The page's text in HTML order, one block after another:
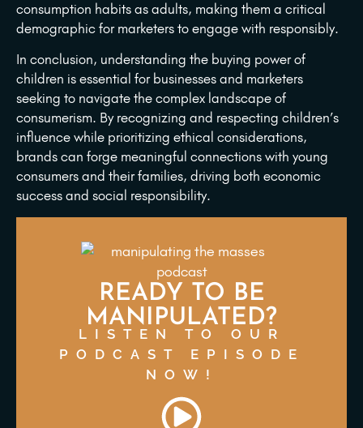
consumption habits as adults, making them a critical
demographic for marketers to engage with responsibly.
In conclusion, understanding the buying power of
children is essential for businesses and marketers
seeking to navigate the complex landscape of
consumerism. By recognizing and respecting children’s
influence while prioritizing ethical considerations,
brands can forge meaningful connections with young
consumers and their families, driving both economic
success and social responsibility.
READY TO BE
MANIPULATED?
LISTEN TO OUR
PODCAST EPISODE
NOW!